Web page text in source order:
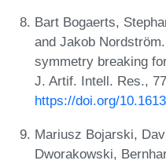
Bart Bogaerts,
and Jakob
symmetry breaking
J. Artif. Intell. Res.,
https://doi.org/
Mariusz Bojarski,
Dworakowski,